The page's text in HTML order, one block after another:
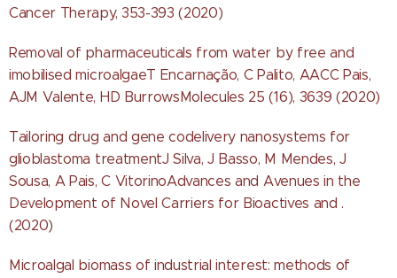
Cancer Therapy, 353-393 (2020)
Removal of pharmaceuticals from water by free and
imobilised microalgaeT Encarnação, C Palito, AACC Pais,
AJM Valente, HD BurrowsMolecules 25 (16), 3639 (2020)
Tailoring drug and gene codelivery nanosystems for
glioblastoma treatmentJ Silva, J Basso, M Mendes, J
Sousa, A Pais, C VitorinoAdvances and Avenues in the
Development of Novel Carriers for Bioactives and .
(2020)
Microalgal biomass of industrial interest: methods of